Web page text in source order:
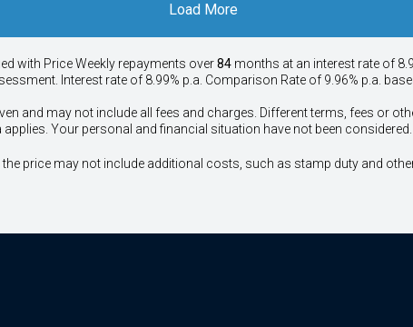
Load More
with PriceWeekly repayments over84 months at an interest rate of
Interest rate of 8.99% p.a. Comparison Rate of 9.96% p.a.
and may not include all fees and charges. Different terms, fees or
Your personal and financial situation have not been considered.
price may not include additional costs, such as stamp duty and